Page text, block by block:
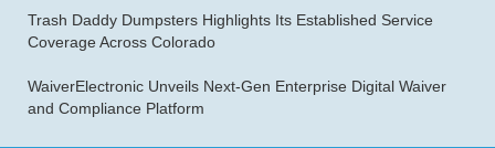
Trash Daddy Dumpsters Highlights Its Established Service
Coverage Across Colorado
WaiverElectronic Unveils Next-Gen Enterprise Digital Waiver
and Compliance Platform